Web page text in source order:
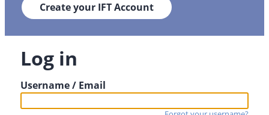
Create your IFT Account
Log in
Username / Email